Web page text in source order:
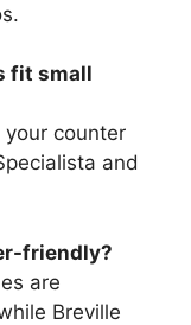
fit small
counter
and
friendly?
are
Breville